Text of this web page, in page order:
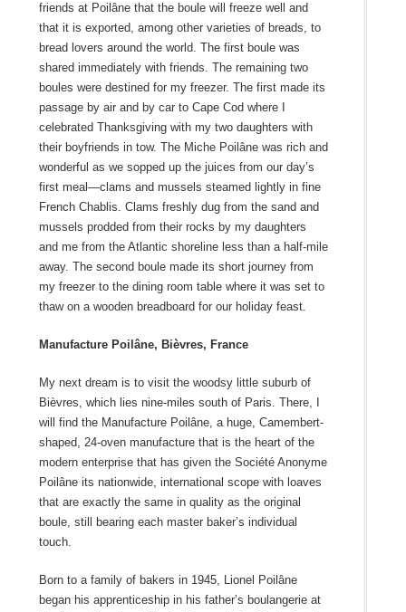
friends at Poilâne that the boule will freeze well and
that it is exported, among other varieties of breads, to
bread lovers around the world. The first boule was
shared immediately with friends. The remaining two
boules were destined for my freezer. The first made its
passage by air and by car to Cape Cod where I
celebrated Thanksgiving with my two daughters with
their boyfriends in tow. The Miche Poilâne was rich and
wonderful as we sopped up the juices from our day’s
first meal—clams and mussels steamed lightly in fine
French Chablis. Clams freshly dug from the sand and
mussels prodded from their rocks by my daughters
and me from the Atlantic shoreline less than a half-mile
away. The second boule made its short journey from
my freezer to the dining room table where it was set to
thaw on a wooden breadboard for our holiday feast.
Manufacture Poilâne, Bièvres, France
My next dream is to visit the woodsy little suburb of
Bièvres, which lies nine-miles south of Paris. There, I
will find the Manufacture Poilâne, a huge, Camembert-
shaped, 24-oven manufacture that is the heart of the
modern enterprise that has given the Société Anonyme
Poilâne its nationwide, international scope with loaves
that are exactly the same in quality as the original
boule, still bearing each master baker’s individual
touch.
Born to a family of bakers in 1945, Lionel Poilâne
began his apprenticeship in his father’s boulangerie at